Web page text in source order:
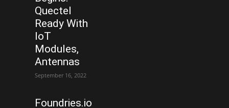
Quectel
Ready With
IoT
Modules,
Antennas
September 16, 2022
Foundries.io